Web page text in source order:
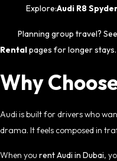
Explore:Audi R8
Planning group travel?
Rentalpages for longer stays.
Why
Audi is built for drivers who
drama. It feels composed in
When you rent Audi in Dubai,